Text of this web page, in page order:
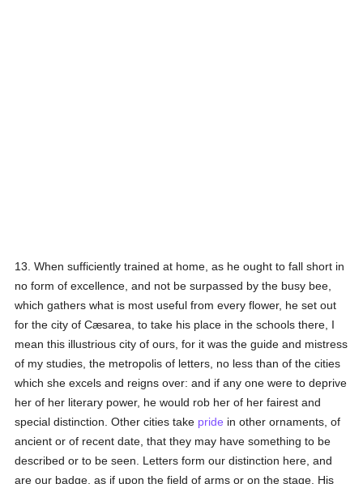
13. When sufficiently trained at home, as he ought to fall short in
no form of excellence, and not be surpassed by the busy bee,
which gathers what is most useful from every flower, he set out
for the city of Cæsarea, to take his place in the schools there, I
mean this illustrious city of ours, for it was the guide and mistress
of my studies, the metropolis of letters, no less than of the cities
which she excels and reigns over: and if any one were to deprive
her of her literary power, he would rob her of her fairest and
special distinction. Other cities take pride in other ornaments, of
ancient or of recent date, that they may have something to be
described or to be seen. Letters form our distinction here, and
are our badge, as if upon the field of arms or on the stage. His